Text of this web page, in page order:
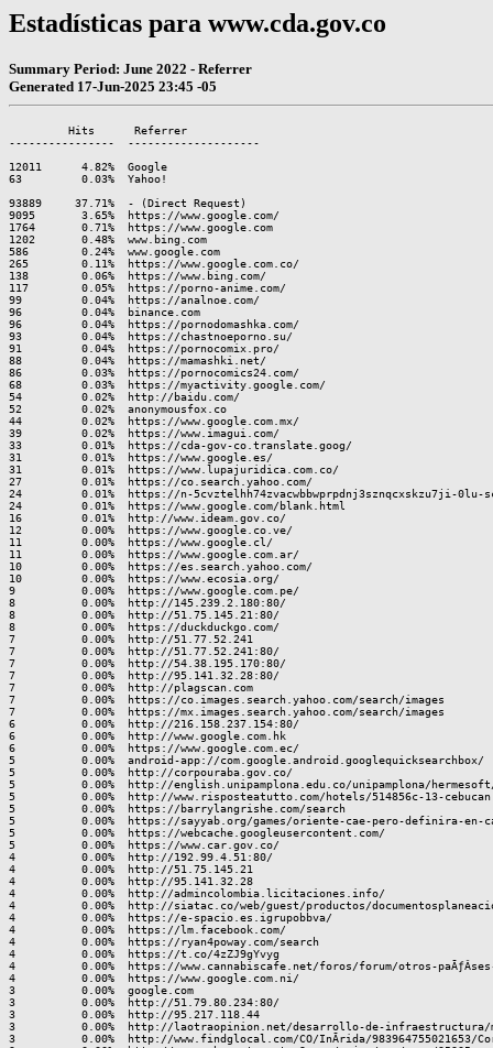
Estadísticas para www.cda.gov.co
Summary Period: June 2022 - Referrer
Generated 17-Jun-2025 23:45 -05
         Hits      Referrer
----------------  --------------------
12011      4.82%  Google
63         0.03%  Yahoo!
93889     37.71%  - (Direct Request)
9095       3.65%  https://www.google.com/
1764       0.71%  https://www.google.com
1202       0.48%  www.bing.com
586        0.24%  www.google.com
265        0.11%  https://www.google.com.co/
138        0.06%  https://www.bing.com/
117        0.05%  https://porno-anime.com/
99         0.04%  https://analnoe.com/
96         0.04%  binance.com
96         0.04%  https://pornodomashka.com/
93         0.04%  https://chastnoeporno.su/
91         0.04%  https://pornocomix.pro/
88         0.04%  https://mamashki.net/
86         0.03%  https://pornocomics24.com/
68         0.03%  https://myactivity.google.com/
54         0.02%  http://baidu.com/
52         0.02%  anonymousfox.co
44         0.02%  https://www.google.com.mx/
39         0.02%  https://www.imagui.com/
33         0.01%  https://cda-gov-co.translate.goog/
31         0.01%  https://www.google.es/
31         0.01%  https://www.lupajuridica.com.co/
27         0.01%  https://co.search.yahoo.com/
24         0.01%  https://n-5cvztelhh74zvacwbbwprpdnj3sznqcxskzu7ji-0lu-
24         0.01%  https://www.google.com/blank.html
16         0.01%  http://www.ideam.gov.co/
12         0.00%  https://www.google.co.ve/
11         0.00%  https://www.google.cl/
11         0.00%  https://www.google.com.ar/
10         0.00%  https://es.search.yahoo.com/
10         0.00%  https://www.ecosia.org/
9          0.00%  https://www.google.com.pe/
8          0.00%  http://145.239.2.180:80/
8          0.00%  http://51.75.145.21:80/
8          0.00%  https://duckduckgo.com/
7          0.00%  http://51.77.52.241
7          0.00%  http://51.77.52.241:80/
7          0.00%  http://54.38.195.170:80/
7          0.00%  http://95.141.32.28:80/
7          0.00%  http://plagscan.com
7          0.00%  https://co.images.search.yahoo.com/search/images
7          0.00%  https://mx.images.search.yahoo.com/search/images
6          0.00%  http://216.158.237.154:80/
6          0.00%  http://www.google.com.hk
6          0.00%  https://www.google.com.ec/
5          0.00%  android-app://com.google.android.googlequicksearchbox/
5          0.00%  http://corpouraba.gov.co/
5          0.00%  http://english.unipamplona.edu.co/unipamplona/hermesoft/
5          0.00%  http://www.risposteatutto.com/hotels/514856c-13-
5          0.00%  https://barrylangrishe.com/search
5          0.00%  https://sayyab.org/games/oriente-cae-pero-definira-en-
5          0.00%  https://webcache.googleusercontent.com/
5          0.00%  https://www.car.gov.co/
4          0.00%  http://192.99.4.51:80/
4          0.00%  http://51.75.145.21
4          0.00%  http://95.141.32.28
4          0.00%  http://admincolombia.licitaciones.info/
4          0.00%  http://siatac.co/web/guest/productos/
4          0.00%  https://e-spacio.es.igrupobbva/
4          0.00%  https://lm.facebook.com/
4          0.00%  https://ryan4poway.com/search
4          0.00%  https://t.co/4zZJ9gYvyg
4          0.00%  https://www.cannabiscafe.net/foros/forum/otros-
4          0.00%  https://www.google.com.ni/
3          0.00%  google.com
3          0.00%  http://51.79.80.234:80/
3          0.00%  http://95.217.118.44
3          0.00%  http://laotraopinion.net/desarrollo-de-infraestructura/
3          0.00%  http://www.findglocal.com/CO/InÃ­rida/983964755021653/